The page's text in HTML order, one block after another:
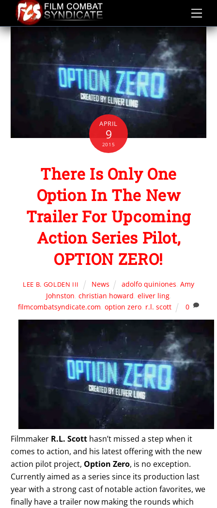
content
APRIL
9
2015
There Is Only One
Option In The New
Trailer For Upcoming
Action Series Pilot,
OPTION ZERO!
LEE B. GOLDEN III News adolfo quiniones, Amy
Johnston, christian howard, eliver ling,
filmcombatsyndicate.com,option zero, r.l. scott 0
Filmmaker R.L. Scott hasn’t missed a step when it
comes to action, and his latest offering with the new
action pilot project, Option Zero, is no exception.
Currently aimed as a series since its production last
year with a strong cast of notable action favorites, we
finally have a trailer now making the rounds which